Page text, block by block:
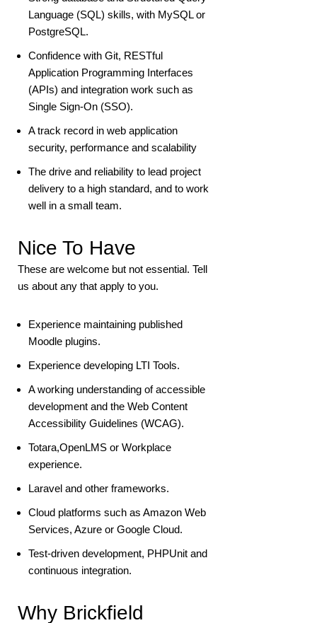
Language (SQL) skills, with MySQL or
PostgreSQL.
Confidence with Git, RESTful
Application Programming Interfaces
(APIs) and integration work such as
Single Sign-On (SSO).
A track record in web application
security, performance and scalability
The drive and reliability to lead project
delivery to a high standard, and to work
well in a small team.
Nice To Have
These are welcome but not essential. Tell
us about any that apply to you.
Experience maintaining published
Moodle plugins.
Experience developing LTI Tools.
A working understanding of accessible
development and the Web Content
Accessibility Guidelines (WCAG).
Totara,OpenLMS or Workplace
experience.
Laravel and other frameworks.
Cloud platforms such as Amazon Web
Services, Azure or Google Cloud.
Test-driven development, PHPUnit and
continuous integration.
Why Brickfield